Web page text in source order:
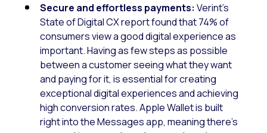
Secure and effortless payments:Verint’s
State of Digital CX report found that 74% of
consumers view a good digital experience as
important. Having as few steps as possible
between a customer seeing what they want
and paying for it, is essential for creating
exceptional digital experiences and achieving
high conversion rates. Apple Wallet is built
right into the Messages app, meaning there’s